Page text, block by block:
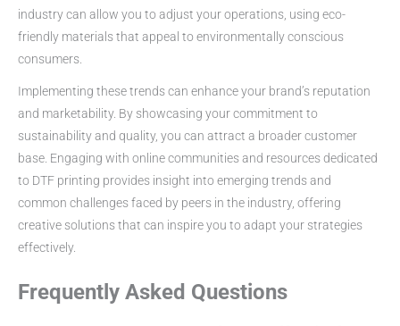
industry can allow you to adjust your operations, using eco-
friendly materials that appeal to environmentally conscious
consumers.
Implementing these trends can enhance your brand’s reputation
and marketability. By showcasing your commitment to
sustainability and quality, you can attract a broader customer
base. Engaging with online communities and resources dedicated
to DTF printing provides insight into emerging trends and
common challenges faced by peers in the industry, offering
creative solutions that can inspire you to adapt your strategies
effectively.
Frequently Asked Questions